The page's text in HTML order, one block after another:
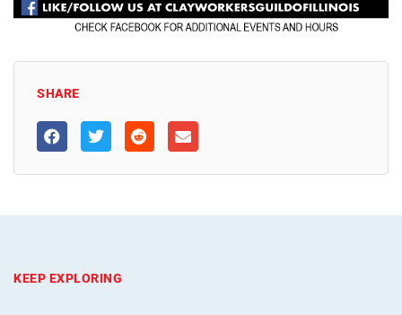
SHARE
KEEP EXPLORING